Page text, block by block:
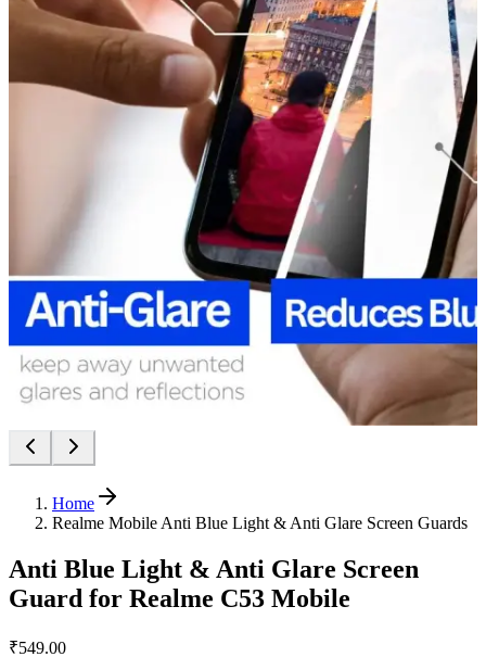
Home
Realme Mobile Anti Blue Light & Anti Glare Screen Guards
Anti Blue Light & Anti Glare Screen
Guard for Realme C53 Mobile
₹549.00